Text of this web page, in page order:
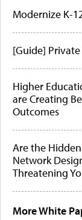
Modernize K-
[Guide]
Higher
are Creating
Outcomes
Are the
Network
Threatening
More White